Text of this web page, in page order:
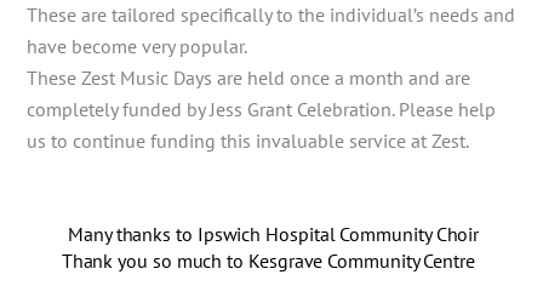
These are tailored specifically to the individual’s needs and
have become very popular.
These Zest Music Days are held once a month and are
completely funded by Jess Grant Celebration. Please help
us to continue funding this invaluable service at Zest.
Many thanks to Ipswich Hospital Community Choir
Thank you so much to Kesgrave Community Centre